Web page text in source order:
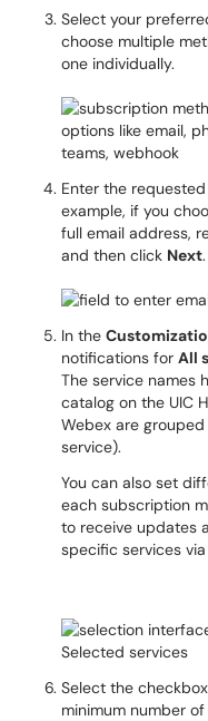
Select your
choose multiple
one individually.
Enter the
example, if you
full email address,
and then click Next.
In the
notifications for All
The service names
catalog on the UIC
Webex are
service).
You can also set
each subscription
to receive updates
specific services via
Select the
minimum number